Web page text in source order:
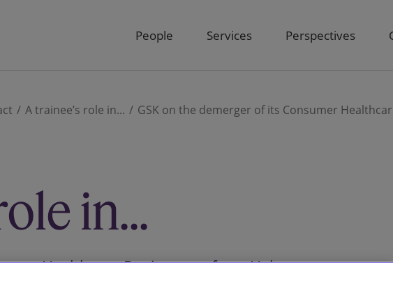
People Services Perspectives
A trainee’s role in... GSK on the demerger of its Consumer
in...
Healthcare Business to form Haleon